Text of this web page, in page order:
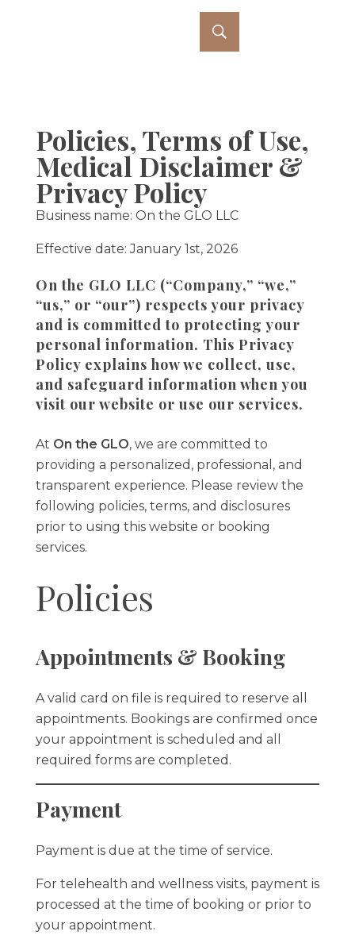
Policies, Terms of Use,
Medical Disclaimer &
Privacy Policy
Business name: On the GLO LLC
Effective date: January 1st, 2026
On the GLO LLC (“Company,” “we,”
“us,” or “our”) respects your privacy
and is committed to protecting your
personal information. This Privacy
Policy explains how we collect, use,
and safeguard information when you
visit our website or use our services.
At On the GLO, we are committed to
providing a personalized, professional, and
transparent experience. Please review the
following policies, terms, and disclosures
prior to using this website or booking
services.
Policies
Appointments & Booking
A valid card on file is required to reserve all
appointments. Bookings are confirmed once
your appointment is scheduled and all
required forms are completed.
Payment
Payment is due at the time of service.
For telehealth and wellness visits, payment is
processed at the time of booking or prior to
your appointment.